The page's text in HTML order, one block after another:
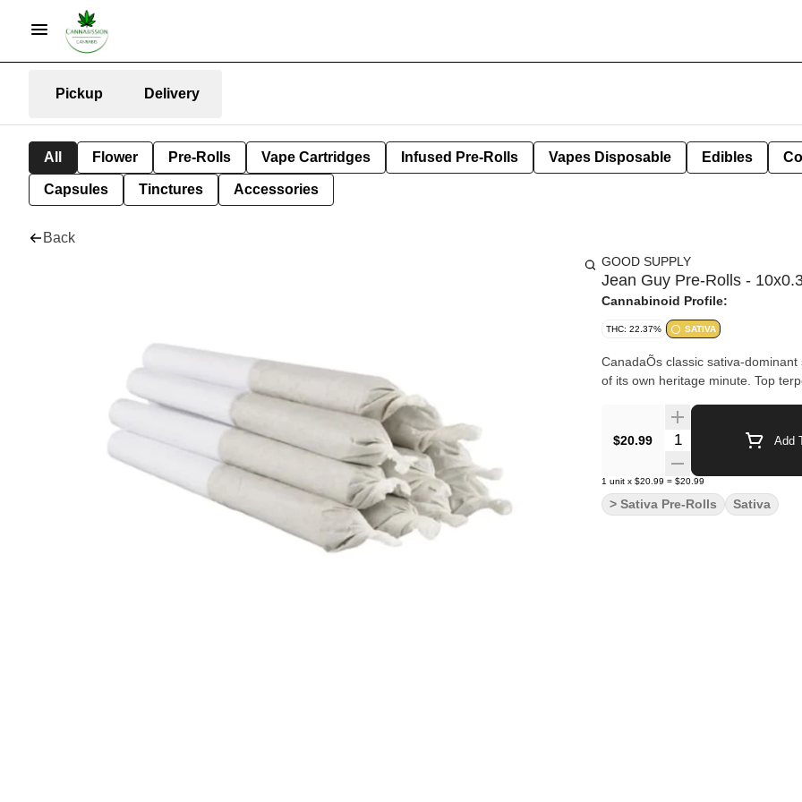
Pickup Delivery
All Flower Pre-Rolls Vape Cartridges Infused Pre-Rolls Vapes Disposable Edibles
Capsules Tinctures Accessories
Back
GOOD SUPPLY
Jean Guy Pre-Rolls -
Cannabinoid Profile:
THC: 22.37% SATIVA
CanadaÕs classic sativa-
of its own heritage minute. Top
$20.99 Quantity Selector Add
1 unit x $20.99 = $20.99
> Sativa Pre-Rolls Sativa